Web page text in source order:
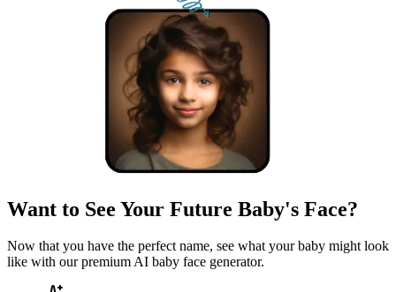
Want to See Your Future Baby's Face?
Now that you have the perfect name, see what your baby might look
like with our premium AI baby face generator.